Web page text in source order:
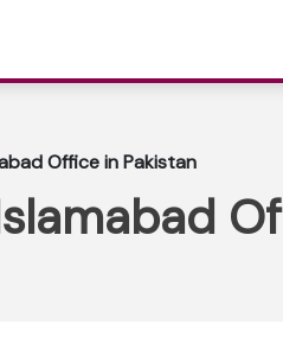
Office in Pakistan